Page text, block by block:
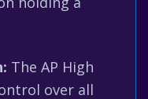
The AP High
over all